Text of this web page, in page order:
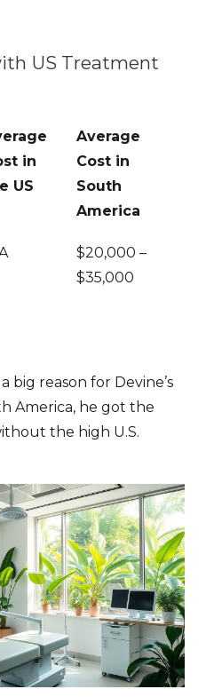
US Treatment
in
US
Average
Cost in
South
America
$20,000 –
$35,000
big reason for Devine’s
America, he got the
the high U.S.